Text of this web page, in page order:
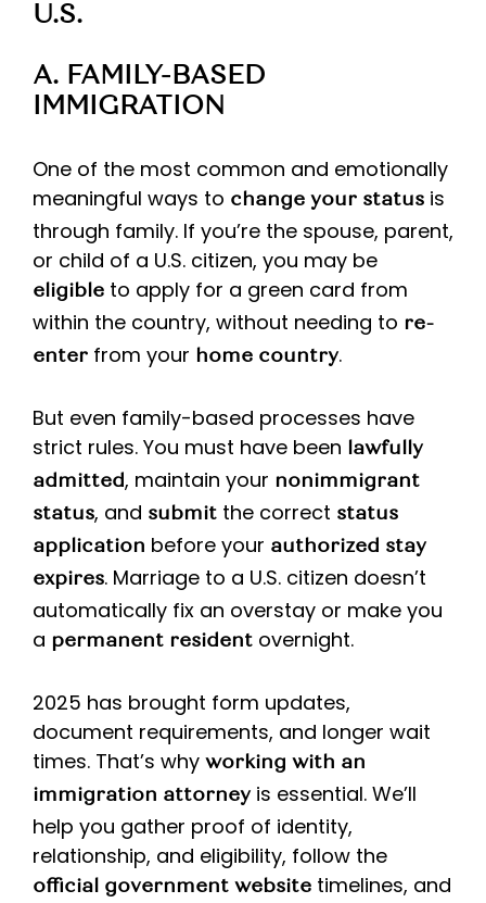
U.S.
A. FAMILY-BASED
IMMIGRATION
One of the most common and emotionally
meaningful ways to change your status is
through family. If you’re the spouse, parent,
or child of a U.S. citizen, you may be
eligible to apply for a green card from
within the country, without needing to re-
enter from your home country.
But even family-based processes have
strict rules. You must have been lawfully
admitted, maintain your nonimmigrant
status, and submit the correct status
application before your authorized stay
expires. Marriage to a U.S. citizen doesn’t
automatically fix an overstay or make you
a permanent resident overnight.
2025 has brought form updates,
document requirements, and longer wait
times. That’s why working with an
immigration attorney is essential. We’ll
help you gather proof of identity,
relationship, and eligibility, follow the
official government website timelines, and